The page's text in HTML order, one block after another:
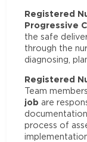
Registered
Progressive
the safe
through the
diagnosing,
Registered
Team
job are
process of